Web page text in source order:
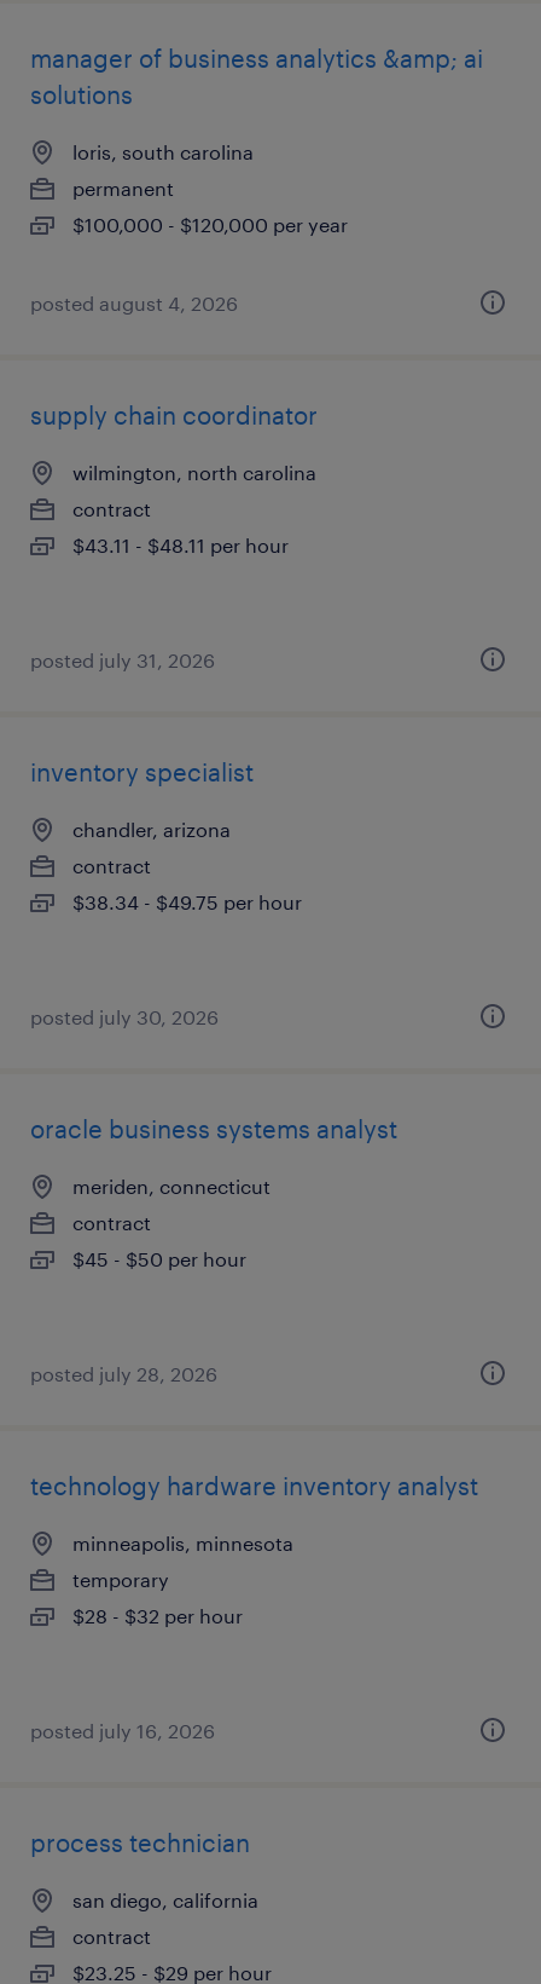
manager of business analytics &amp; ai
solutions
loris, south carolina
permanent
$100,000 - $120,000 per year
posted august 4, 2026
supply chain coordinator
wilmington, north carolina
contract
$43.11 - $48.11 per hour
posted july 31, 2026
inventory specialist
chandler, arizona
contract
$38.34 - $49.75 per hour
posted july 30, 2026
oracle business systems analyst
meriden, connecticut
contract
$45 - $50 per hour
posted july 28, 2026
technology hardware inventory analyst
minneapolis, minnesota
temporary
$28 - $32 per hour
posted july 16, 2026
process technician
san diego, california
contract
$23.25 - $29 per hour